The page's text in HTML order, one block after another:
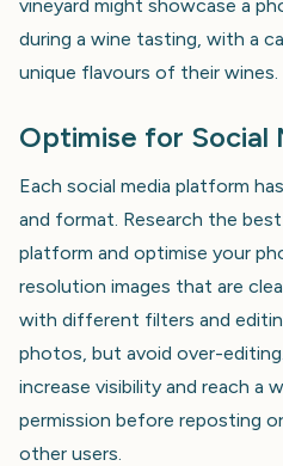
vineyard might showcase a
during a wine tasting, with a
unique flavours of their wines.
Optimise for Social
Each social media platform
and format. Research the
platform and optimise your
resolution images that are
with different filters and
photos, but avoid over-
increase visibility and reach a
permission before reposting
other users.